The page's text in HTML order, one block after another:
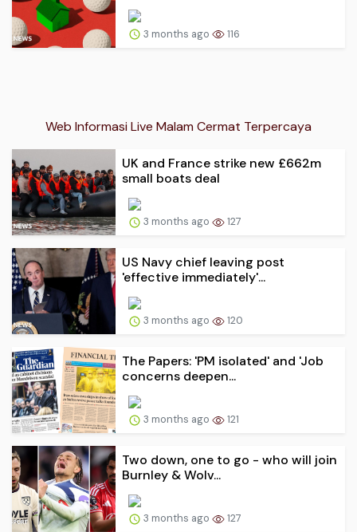
3 months ago 116
Web Informasi Live Malam Cermat Terpercaya
UK and France strike new £662m
small boats deal
3 months ago 127
US Navy chief leaving post
'effective immediately'...
3 months ago 120
The Papers: 'PM isolated' and 'Job
concerns deepen...
3 months ago 121
Two down, one to go - who will join
Burnley & Wolv...
3 months ago 127